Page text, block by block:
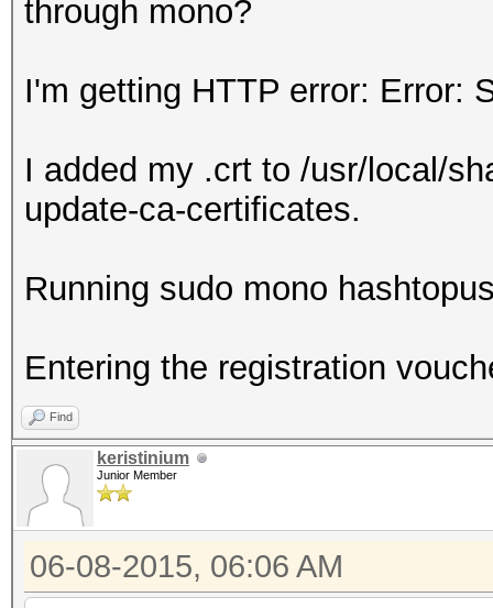
through mono?
I'm getting HTTP error: Error:
I added my .crt to /usr/local/
update-ca-certificates.
Running sudo mono
Entering the registration
Find
keristinium
Junior Member
06-08-2015, 06:06 AM